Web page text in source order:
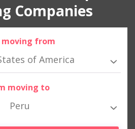
Companies
moving from
of America
moving to
Peru